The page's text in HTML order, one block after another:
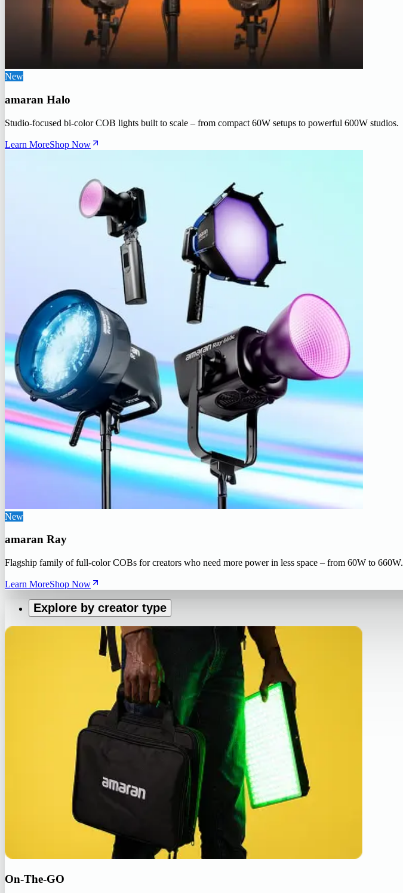
New
amaran Halo
Studio-focused bi-color COB lights built to scale – from compact 60W setups to powerful 600W studios.
Learn MoreShop Now
New
amaran Ray
Flagship family of full-color COBs for creators who need more power in less space – from 60W to 660W.
Learn MoreShop Now
Explore by creator type
On-The-GO